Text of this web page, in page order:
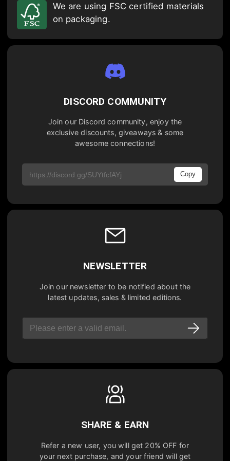
We are using FSC certified materials
on packaging.
DISCORD COMMUNITY
Join our Discord community, enjoy the
exclusive discounts, giveaways & some
awesome connections!
Copy
NEWSLETTER
Join our newsletter to be notified about the
latest updates, sales & limited editions.
SHARE & EARN
Refer a new user, you will get 20% OFF for
your next purchase, and your friend will get